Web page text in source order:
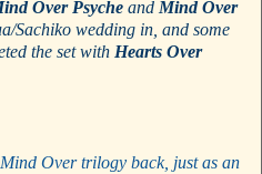
Over Psyche and Mind Over
Sachiko wedding in, and some
the set with Hearts Over
Over trilogy back, just as an